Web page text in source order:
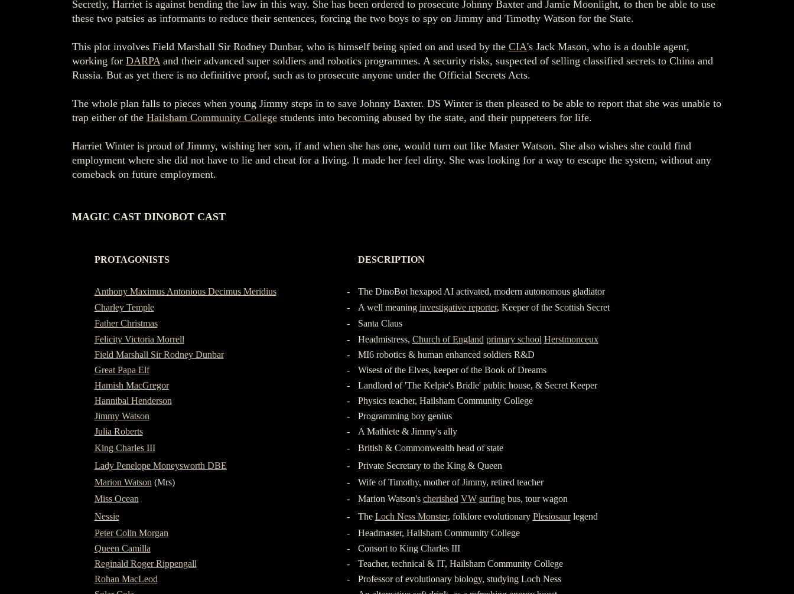
Secretly, Harriet is against bending the law in this way. She has been ordered to prosecute Johnny Baxter and Jamie Moonlight, to then be able to use
these two patsies as informants to reduce their sentences, forcing the two boys to spy on Jimmy and Timothy Watson for the State.
This plot involves Field Marshall Sir Rodney Dunbar, who is himself being spied on and used by the CIA's Jack Mason, who is a double agent,
working for DARPAand their advanced super soldiers and robotics programmes. A security risks, suspected of selling classified secrets to China and
Russia. But as yet there is no definitive proof, such as to prosecute anyone under the Official Secrets Acts.
The whole plan falls to pieces when young Jimmy steps in to save Johnny Baxter. DS Winter is then pleased to be able to report that she was unable to
trap either of the Hailsham Community College students into becoming abused by the state, and their puppeteers for life.
Harriet Winter is proud of Jimmy, wishing her son, if and when she has one, would turn out like Master Watson. She also wishes she could find
employment where she did not have to lie and cheat for a living. It made her feel dirty. She was looking for a way to escape the system, without any
comeback on future employment.
MAGIC CAST DINOBOT CAST
PROTAGONISTS
DESCRIPTION
Anthony Maximus Antonious Decimus Meridius
-
The DinoBot hexapod AI activated, modern autonomous gladiator
Charley Temple
- A well meaning investigative reporter, Keeper of the Scottish Secret
Father Christmas
-
Santa Claus
Felicity Victoria Morrell
- Headmistress, Church of England primary school Herstmonceux
Field Marshall Sir Rodney Dunbar
-
MI6 robotics & human enhanced soldiers R&D
Great Papa Elf
-
Wisest of the Elves, keeper of the Book of Dreams
Hamish MacGregor
-
Landlord of 'The Kelpie's Bridle' public house, & Secret Keeper
Hannibal Henderson
-
Physics teacher, Hailsham Community College
Jimmy Watson
-
Programming boy genius
Julia Roberts
-
A Mathlete & Jimmy's ally
King Charles III
-
British & Commonwealth head of state
Lady Penelope Moneysworth DBE
-
Private Secretary to the King & Queen
Marion Watson (Mrs) -
Wife of Timothy, mother of Jimmy, retired teacher
Miss Ocean
- Marion Watson's cherished VW surfingbus, tour wagon
Nessie
- The Loch Ness Monster, folklore evolutionary Plesiosaurlegend
Peter Colin Morgan
-
Headmaster, Hailsham Community College
Queen Camilla
-
Consort to King Charles III
Reginald Roger Rippengall
-
Teacher, technical & IT, Hailsham Community College
Rohan MacLeod
-
Professor of evolutionary biology, studying Loch Ness